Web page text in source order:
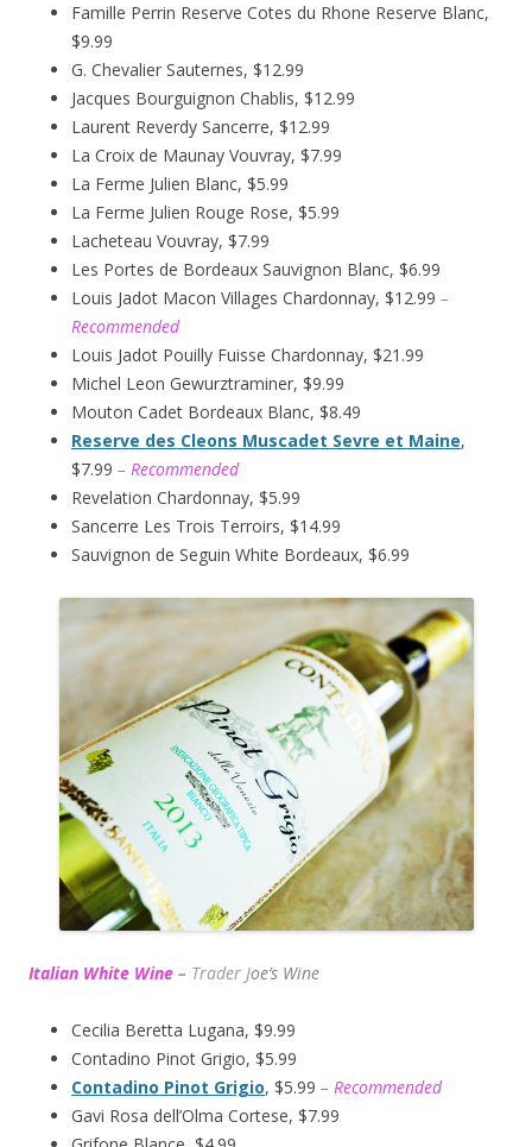
Famille Perrin Reserve Cotes du Rhone Reserve Blanc,
$9.99
G. Chevalier Sauternes, $12.99
Jacques Bourguignon Chablis, $12.99
Laurent Reverdy Sancerre, $12.99
La Croix de Maunay Vouvray, $7.99
La Ferme Julien Blanc, $5.99
La Ferme Julien Rouge Rose, $5.99
Lacheteau Vouvray, $7.99
Les Portes de Bordeaux Sauvignon Blanc, $6.99
Louis Jadot Macon Villages Chardonnay, $12.99 –
Recommended
Louis Jadot Pouilly Fuisse Chardonnay, $21.99
Michel Leon Gewurztraminer, $9.99
Mouton Cadet Bordeaux Blanc, $8.49
Reserve des Cleons Muscadet Sevre et Maine,
$7.99 – Recommended
Revelation Chardonnay, $5.99
Sancerre Les Trois Terroirs, $14.99
Sauvignon de Seguin White Bordeaux, $6.99
Italian White Wine – Trader Joe’s Wine
Cecilia Beretta Lugana, $9.99
Contadino Pinot Grigio, $5.99
Contadino Pinot Grigio, $5.99 – Recommended
Gavi Rosa dell’Olma Cortese, $7.99